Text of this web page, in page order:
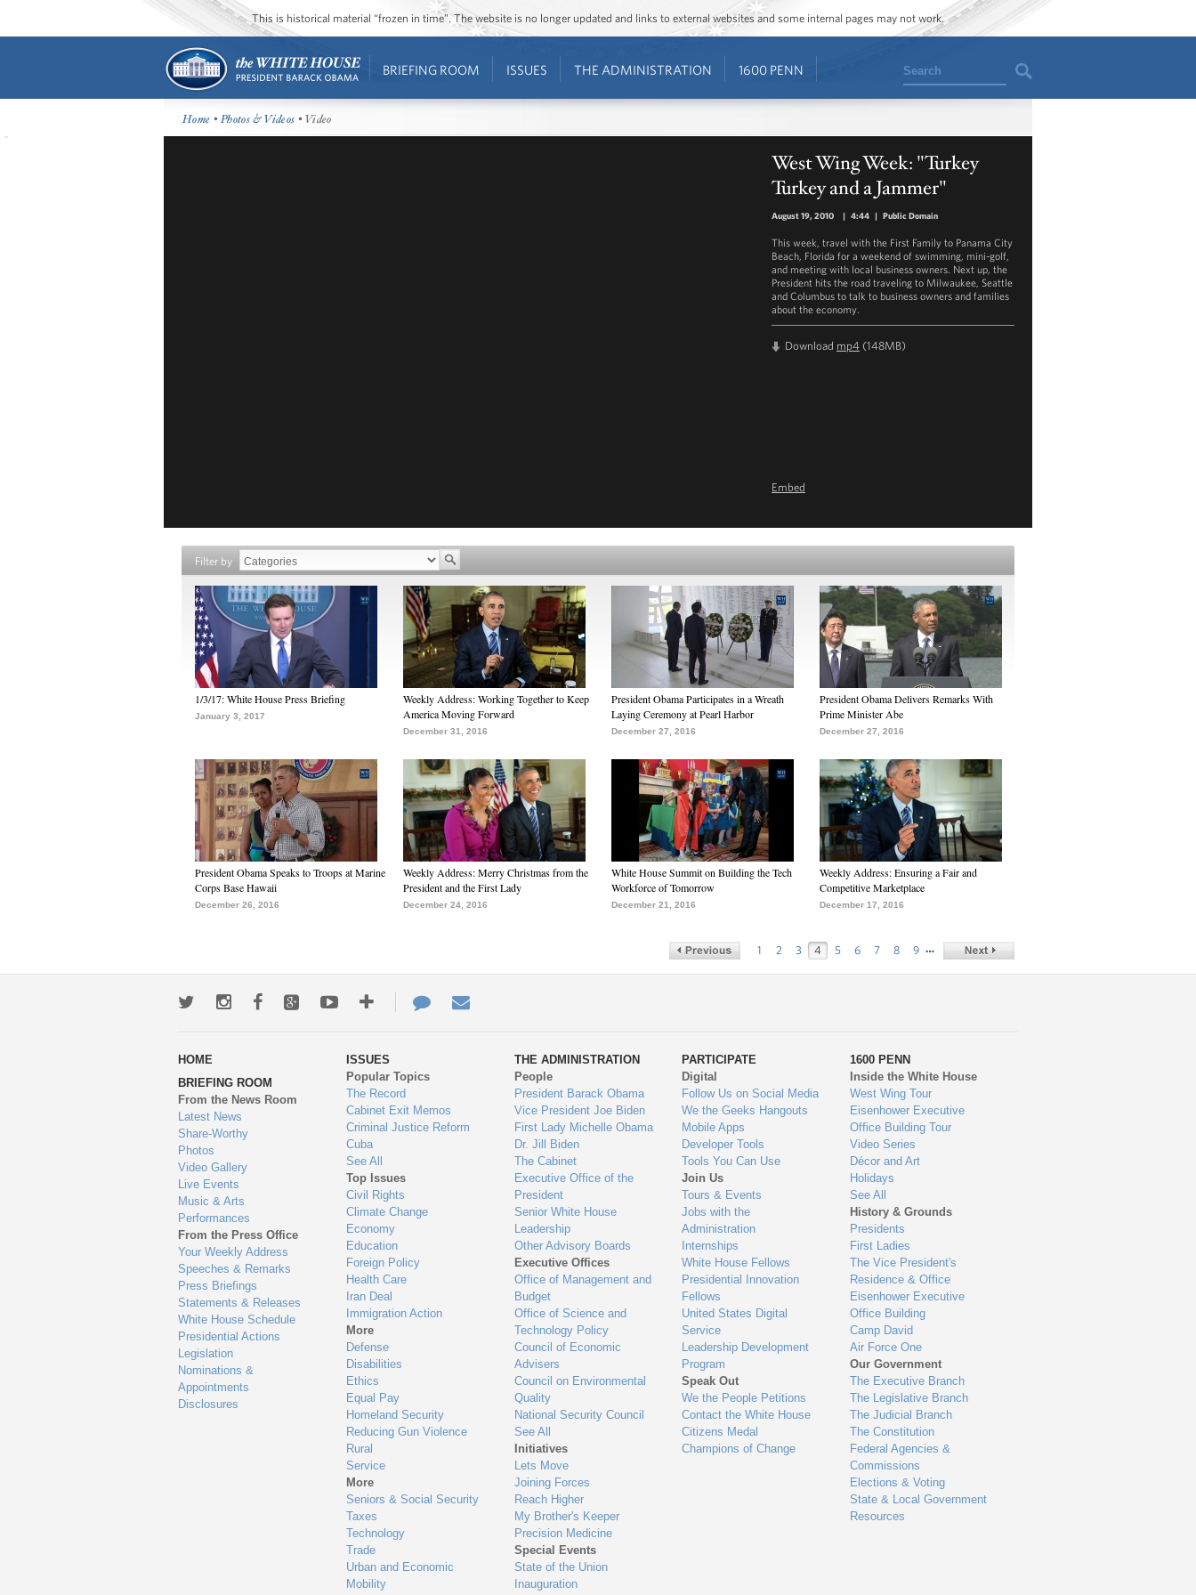
This is historical material “frozen in time”. The website is no longer updated and links to external websites and some internal pages may not work.
BRIEFING ROOM ISSUES THE ADMINISTRATION 1600 PENN Search
Home •Photos & Videos • Video
West Wing Week: "Turkey
Turkey and a Jammer"
August 19, 2010 | 4:44 | Public Domain
This week, travel with the First Family to Panama City
Beach, Florida for a weekend of swimming, mini-golf,
and meeting with local business owners. Next up, the
President hits the road traveling to Milwaukee, Seattle
and Columbus to talk to business owners and families
about the economy.
Download mp4 (148MB)
Embed
Filter by
1/3/17: White House Press Briefing
January 3, 2017
Weekly Address: Working Together to Keep
America Moving Forward
December 31, 2016
President Obama Participates in a Wreath
Laying Ceremony at Pearl Harbor
December 27, 2016
President Obama Delivers Remarks With
Prime Minister Abe
December 27, 2016
President Obama Speaks to Troops at Marine
Corps Base Hawaii
December 26, 2016
Weekly Address: Merry Christmas from the
President and the First Lady
December 24, 2016
White House Summit on Building the Tech
Workforce of Tomorrow
December 21, 2016
Weekly Address: Ensuring a Fair and
Competitive Marketplace
December 17, 2016
1 2 3 4 5 6 7 8 9 …